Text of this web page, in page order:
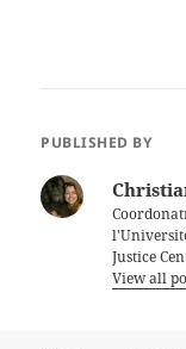
PUBLISHED BY
Justice
View all